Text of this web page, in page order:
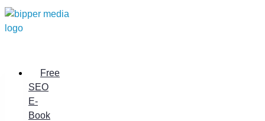
Free
SEO
E-
Book